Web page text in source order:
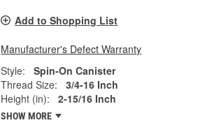
Add to Shopping List
Manufacturer's Defect Warranty
Style:
Spin-On Canister
Thread Size:
3/4-16 Inch
Height (in):
2-15/16 Inch
SHOW MORE